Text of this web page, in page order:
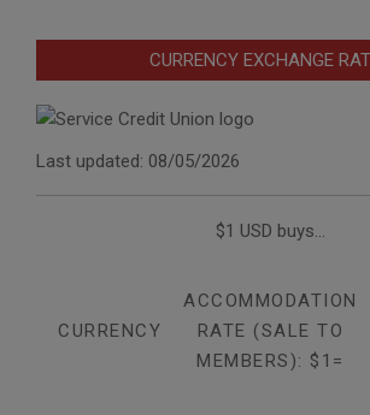
CURRENCY EXCHANGE
Last updated: 08/05/2026
$1 USD buys...
CURRENCY
ACCOMMODATION
RATE (SALE TO
MEMBERS): $1=